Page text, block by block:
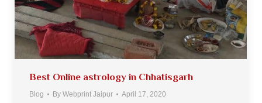
Best Online astrology in Chhatisgarh
Blog By Webprint Jaipur April 17, 2020